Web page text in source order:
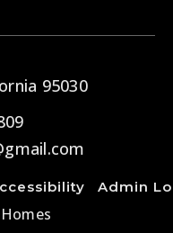
95030
Admin